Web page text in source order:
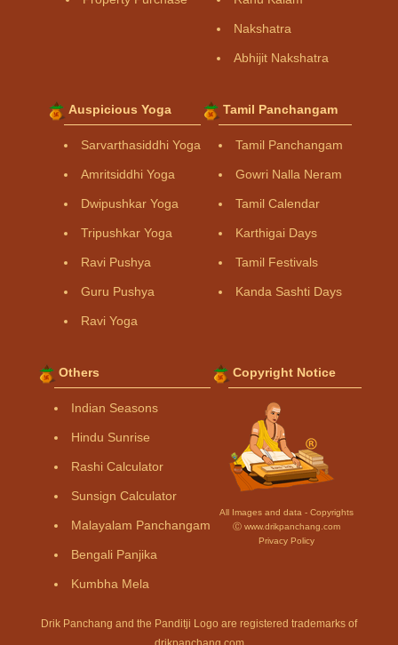
Nakshatra
Abhijit Nakshatra
Auspicious Yoga
Sarvarthasiddhi Yoga
Amritsiddhi Yoga
Dwipushkar Yoga
Tripushkar Yoga
Ravi Pushya
Guru Pushya
Ravi Yoga
Tamil Panchangam
Tamil Panchangam
Gowri Nalla Neram
Tamil Calendar
Karthigai Days
Tamil Festivals
Kanda Sashti Days
Others
Indian Seasons
Hindu Sunrise
Rashi Calculator
Sunsign Calculator
Malayalam Panchangam
Bengali Panjika
Kumbha Mela
Copyright Notice
All Images and data - Copyrights
Ⓒ www.drikpanchang.com
Privacy Policy
Drik Panchang and the Panditji Logo are registered trademarks of
drikpanchang.com